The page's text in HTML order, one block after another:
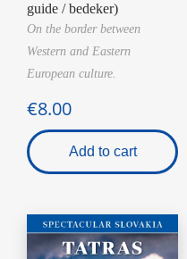
guide / bedeker)
On the border between
Western and Eastern
European culture.
€8.00
Add to cart